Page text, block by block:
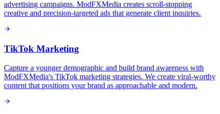
advertising campaigns. ModFXMedia creates scroll-stopping
creative and precision-targeted ads that generate client inquiries.
TikTok Marketing
Capture a younger demographic and build brand awareness with
ModFXMedia's TikTok marketing strategies. We create viral-worthy
content that positions your brand as approachable and modern.